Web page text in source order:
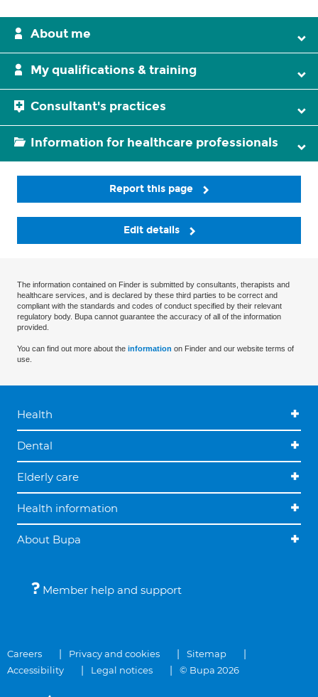
About me
My qualifications & training
Consultant's practices
Information for healthcare professionals
Report this page
Edit details
The information contained on Finder is submitted by consultants, therapists and
healthcare services, and is declared by these third parties to be correct and
compliant with the standards and codes of conduct specified by their relevant
regulatory body. Bupa cannot guarantee the accuracy of all of the information
provided.
You can find out more about the information on Finder and our website terms of
use.
Health
Dental
Elderly care
Health information
About Bupa
Member help and support
Careers Privacy and cookies
Sitemap
Accessibility
Legal notices © Bupa 2026